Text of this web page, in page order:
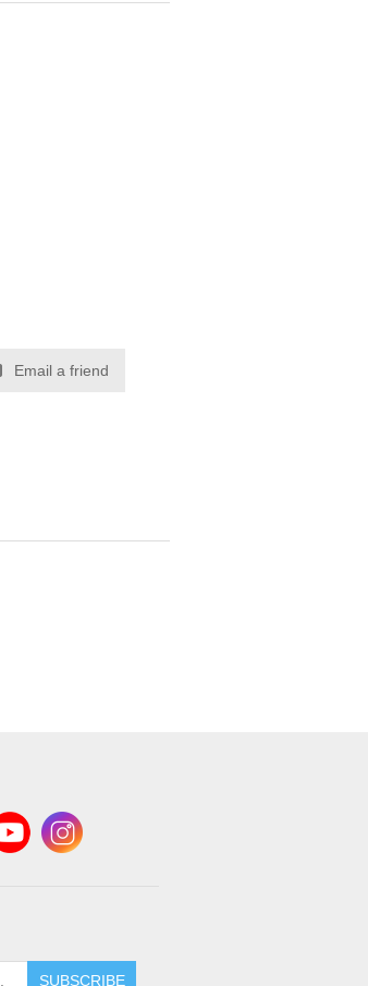
Email a friend
SUBSCRIBE